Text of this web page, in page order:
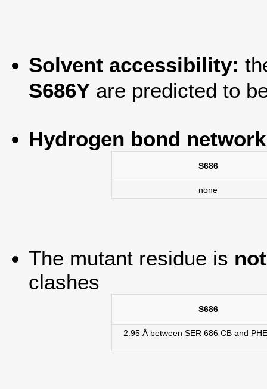
Solvent accessibility:
S686Y are predicted to
Hydrogen bond
S686
none
The mutant residue is
clashes
S686
2.95 Å between SER 686 CB and